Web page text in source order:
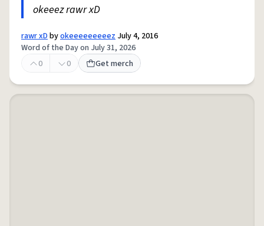
okeeez rawr xD
rawr xDbyokeeeeeeeeez July 4, 2016
Word of the Day on July 31, 2026
0
0 Get merch